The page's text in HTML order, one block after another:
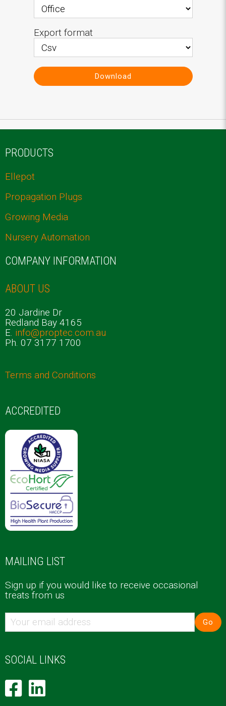
Export format
Download
PRODUCTS
Ellepot
Propagation Plugs
Growing Media
Nursery Automation
COMPANY INFORMATION
ABOUT US
20 Jardine Dr
Redland Bay 4165
E. info@proptec.com.au
Ph. 07 3177 1700
Terms and Conditions
ACCREDITED
MAILING LIST
Sign up if you would like to receive occasional
treats from us
Go
SOCIAL LINKS